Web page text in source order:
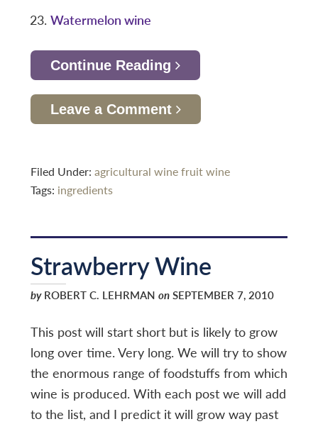
Watermelon wine
Continue Reading
Leave a Comment
Filed Under: agricultural winefruit wine
Tags: ingredients
Strawberry Wine
byROBERT C. LEHRMAN onSEPTEMBER 7, 2010
This post will start short but is likely to grow
long over time. Very long. We will try to show
the enormous range of foodstuffs from which
wine is produced. With each post we will add
to the list, and I predict it will grow way past